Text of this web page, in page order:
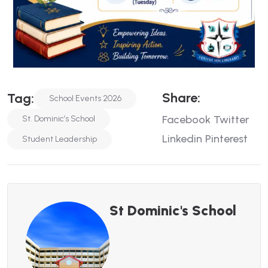
Tag:
School Events 2026
St. Dominic’s School
Student Leadership
Share:
Facebook Twitter
Linkedin Pinterest
St Dominic's School